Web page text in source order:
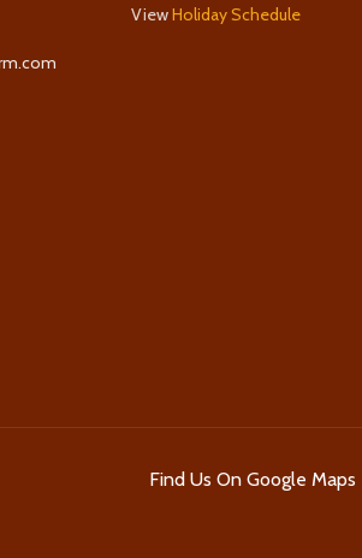
ViewHoliday Schedule
Find Us On Google Maps